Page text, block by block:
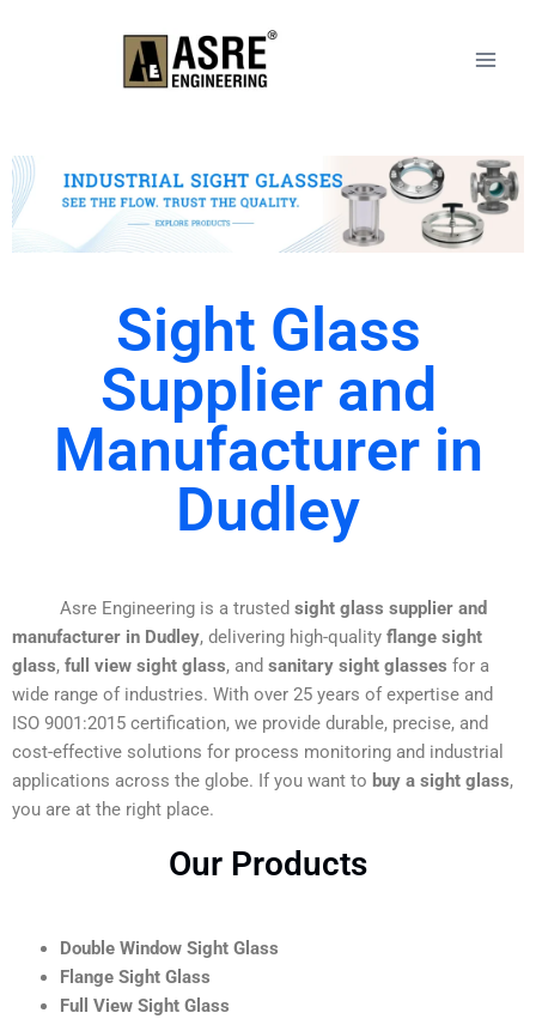
Sight Glass
Supplier and
Manufacturer in
Dudley
Asre Engineering is a trusted sight glass supplier and
manufacturer in Dudley, delivering high-quality flange sight
glass, full view sight glass, and sanitary sight glasses for a
wide range of industries. With over 25 years of expertise and
ISO 9001:2015 certification, we provide durable, precise, and
cost-effective solutions for process monitoring and industrial
applications across the globe. If you want to buy a sight glass,
you are at the right place.
Our Products
Double Window Sight Glass
Flange Sight Glass
Full View Sight Glass